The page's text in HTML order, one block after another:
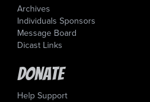
Archives
Individuals Sponsors
Message Board
Dicast Links
Donate
Help Support